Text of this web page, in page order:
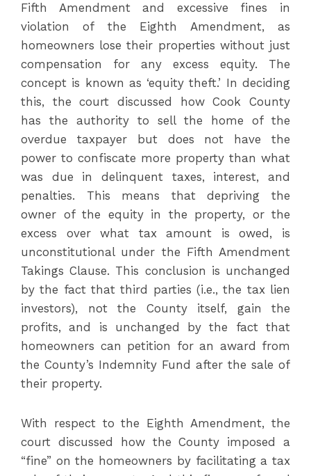
Fifth Amendment and excessive fines in
violation of the Eighth Amendment, as
homeowners lose their properties without just
compensation for any excess equity. The
concept is known as ‘equity theft.’ In deciding
this, the court discussed how Cook County
has the authority to sell the home of the
overdue taxpayer but does not have the
power to confiscate more property than what
was due in delinquent taxes, interest, and
penalties. This means that depriving the
owner of the equity in the property, or the
excess over what tax amount is owed, is
unconstitutional under the Fifth Amendment
Takings Clause. This conclusion is unchanged
by the fact that third parties (i.e., the tax lien
investors), not the County itself, gain the
profits, and is unchanged by the fact that
homeowners can petition for an award from
the County’s Indemnity Fund after the sale of
their property.
With respect to the Eighth Amendment, the
court discussed how the County imposed a
“fine” on the homeowners by facilitating a tax